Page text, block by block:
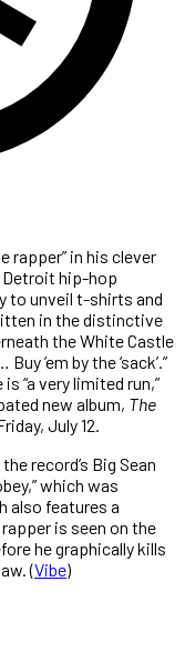
rapper” in his clever
Detroit hip-hop
to unveil t-shirts and
in the distinctive
the White Castle
’em by the ‘sack’.”
“a very limited run,”
new album, The
July 12.
record’s Big Sean
which was
also features a
is seen on the
he graphically kills
(Vibe)